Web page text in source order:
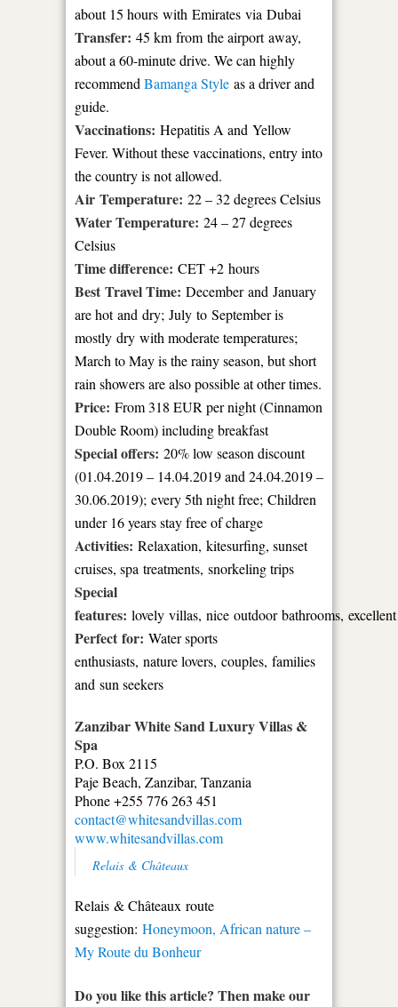
about 15 hours with Emirates via Dubai
Transfer: 45 km from the airport away,
about a 60-minute drive. We can highly
recommend Bamanga Style as a driver and
guide.
Vaccinations: Hepatitis A and Yellow
Fever. Without these vaccinations, entry into
the country is not allowed.
Air Temperature: 22 – 32 degrees Celsius
Water Temperature: 24 – 27 degrees
Celsius
Time difference: CET +2 hours
Best Travel Time: December and January
are hot and dry; July to September is
mostly dry with moderate temperatures;
March to May is the rainy season, but short
rain showers are also possible at other times.
Price: From 318 EUR per night (Cinnamon
Double Room) including breakfast
Special offers: 20% low season discount
(01.04.2019 – 14.04.2019 and 24.04.2019 –
30.06.2019); every 5th night free; Children
under 16 years stay free of charge
Activities: Relaxation, kitesurfing, sunset
cruises, spa treatments, snorkeling trips
Special
features: lovely villas, nice outdoor bathrooms,
Perfect for: Water sports
enthusiasts, nature lovers, couples, families
and sun seekers
Zanzibar White Sand Luxury Villas &
Spa
P.O. Box 2115
Paje Beach, Zanzibar, Tanzania
Phone +255 776 263 451
contact@whitesandvillas.com
www.whitesandvillas.com
Relais & Châteaux
Relais & Châteaux route
suggestion: Honeymoon, African nature –
My Route du Bonheur
Do you like this article? Then make our